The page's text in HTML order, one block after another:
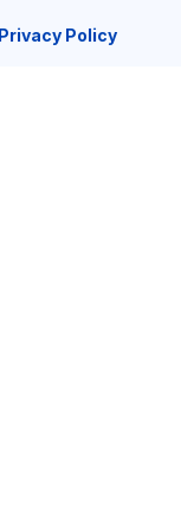
Privacy Policy